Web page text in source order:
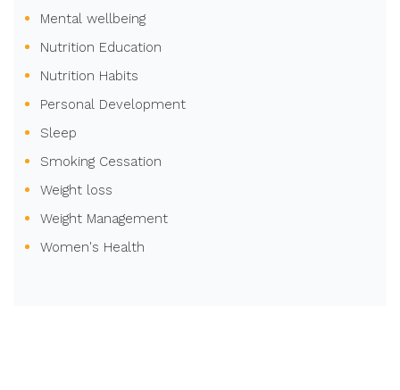
Mental wellbeing
Nutrition Education
Nutrition Habits
Personal Development
Sleep
Smoking Cessation
Weight loss
Weight Management
Women's Health